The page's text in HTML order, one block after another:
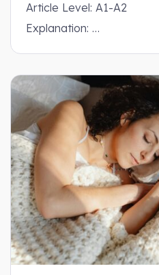
Article Level: A1-A2
Explanation: …